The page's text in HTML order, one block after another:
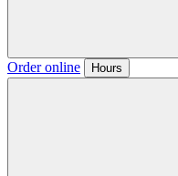
Order online Hours